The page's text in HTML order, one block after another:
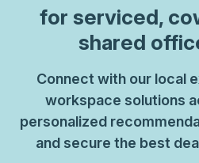
for serviced,
shared
Connect with our local
workspace solutions
personalized
and secure the best